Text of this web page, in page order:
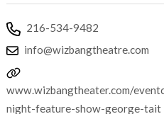
216-534-9482
info@wizbangtheatre.com
www.wizbangtheater.com/
night-feature-show-george-tait